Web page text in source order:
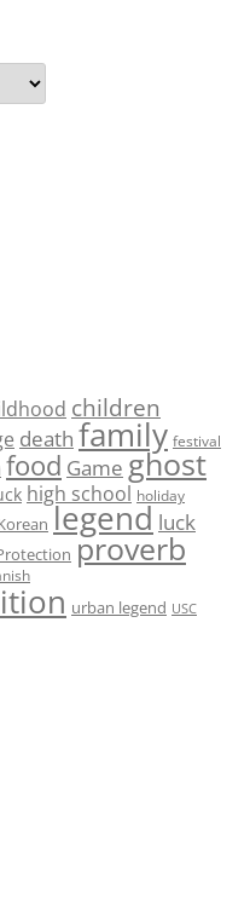
children
death family festival
food Game ghost
high school holiday
legend luck
proverb
urban legend USC